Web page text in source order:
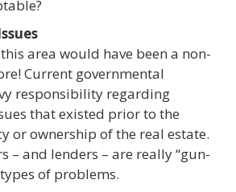
area would have been a non-
Current governmental
responsibility regarding
that existed prior to the
or ownership of the real estate.
– and lenders – are really “gun-
of problems.